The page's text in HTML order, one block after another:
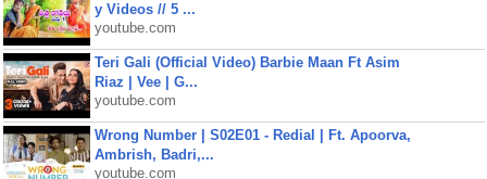
y Videos // 5 ...
youtube.com
Teri Gali (Official Video) Barbie Maan Ft Asim
Riaz | Vee | G...
youtube.com
Wrong Number | S02E01 - Redial | Ft. Apoorva,
Ambrish, Badri,...
youtube.com